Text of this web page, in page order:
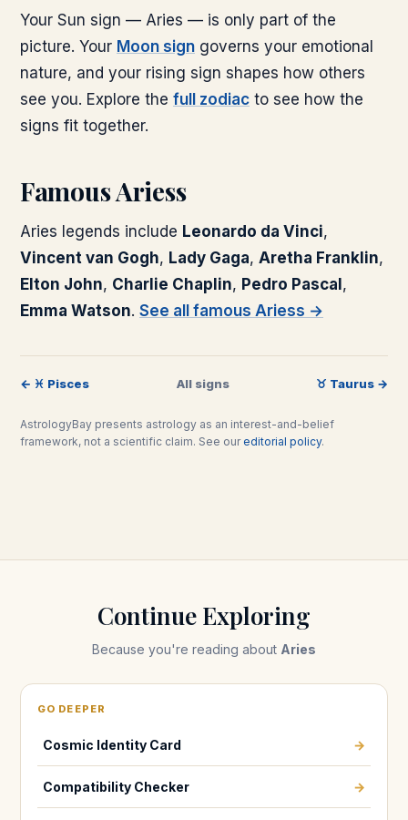
Your Sun sign — Aries — is only part of the
picture. Your Moon sign governs your emotional
nature, and your rising sign shapes how others
see you. Explore the full zodiac to see how the
signs fit together.
FamousAriess
Aries legends include Leonardo da Vinci,
Vincent van Gogh, Lady Gaga, Aretha Franklin,
Elton John, Charlie Chaplin, Pedro Pascal ,
Emma Watson. See all famous Ariess →
← ♓ Pisces All signs ♉ Taurus →
AstrologyBay presents astrology as an interest-and-belief
framework, not a scientific claim. See oureditorial policy.
Continue Exploring
Because you're reading about Aries
GO DEEPER
Cosmic Identity Card →
Compatibility Checker →